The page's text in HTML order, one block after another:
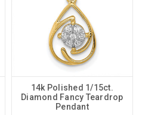
14k Polished 1/15ct.
Diamond Fancy Teardrop
Pendant